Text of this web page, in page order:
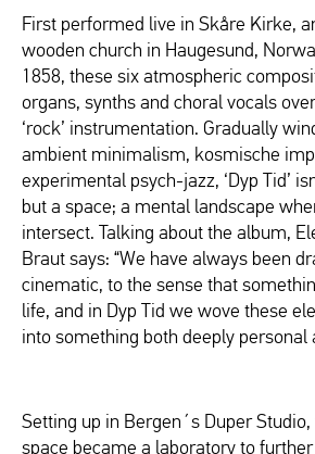
First performed live in Skåre Kirke,
wooden church in Haugesund,
1858, these six atmospheric
organs, synths and choral vocals
‘rock’ instrumentation. Gradually
ambient minimalism, kosmische
experimental psych-jazz, ‘Dyp Tid’
but a space; a mental landscape
intersect. Talking about the album,
Braut says: “We have always been
cinematic, to the sense that
life, and in Dyp Tid we wove these
into something both deeply personal
Setting up in Bergen´s Duper
space became a laboratory to